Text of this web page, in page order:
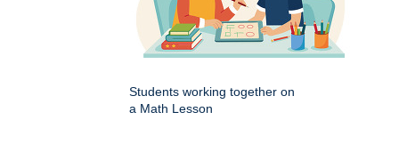
Students working together on
a Math Lesson